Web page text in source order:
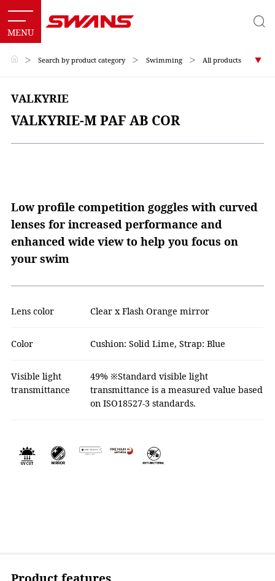
＞ Search by product category ＞ Swimming ＞ All products
VALKYRIE
VALKYRIE-M PAF AB COR
Low profile competition goggles with curved
lenses for increased performance and
enhanced wide view to help you focus on
your swim
Lens color Clear x Flash Orange mirror
Color Cushion: Solid Lime, Strap: Blue
Visible light
transmittance
49% ※Standard visible light
transmittance is a measured value based
on ISO18527-3 standards.